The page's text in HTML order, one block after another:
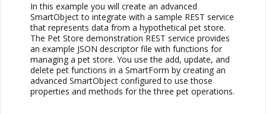
In this example you will create an advanced
SmartObject to integrate with a sample REST service
that represents data from a hypothetical pet store.
The Pet Store demonstration REST service provides
an example JSON descriptor file with functions for
managing a pet store. You use the add, update, and
delete pet functions in a SmartForm by creating an
advanced SmartObject configured to use those
properties and methods for the three pet operations.